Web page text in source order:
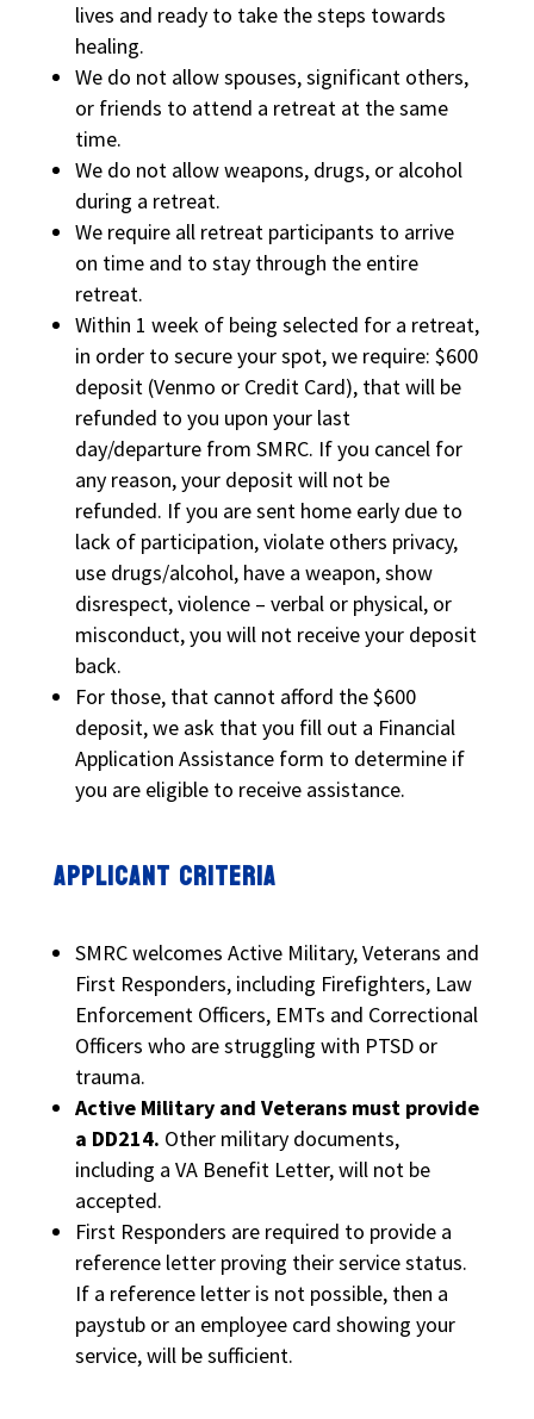
lives and ready to take the steps towards
healing.
We do not allow spouses, significant others,
or friends to attend a retreat at the same
time.
We do not allow weapons, drugs, or alcohol
during a retreat.
We require all retreat participants to arrive
on time and to stay through the entire
retreat.
Within 1 week of being selected for a retreat,
in order to secure your spot, we require: $600
deposit (Venmo or Credit Card), that will be
refunded to you upon your last
day/departure from SMRC. If you cancel for
any reason, your deposit will not be
refunded. If you are sent home early due to
lack of participation, violate others privacy,
use drugs/alcohol, have a weapon, show
disrespect, violence – verbal or physical, or
misconduct, you will not receive your deposit
back.
For those, that cannot afford the $600
deposit, we ask that you fill out a Financial
Application Assistance form to determine if
you are eligible to receive assistance.
APPLICANT CRITERIA
SMRC welcomes Active Military, Veterans and
First Responders, including Firefighters, Law
Enforcement Officers, EMTs and Correctional
Officers who are struggling with PTSD or
trauma.
Active Military and Veterans must provide
a DD214. Other military documents,
including a VA Benefit Letter, will not be
accepted.
First Responders are required to provide a
reference letter proving their service status.
If a reference letter is not possible, then a
paystub or an employee card showing your
service, will be sufficient.